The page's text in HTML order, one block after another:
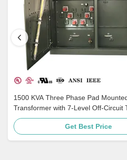
1500 KVA Three Phase Pad
Transformer with 7-Level Off-Circuit
Multi-Voltage Adaptation and
Porcelain BushingGet Best Price